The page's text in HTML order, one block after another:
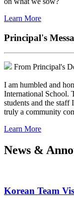
Learn More
Principal's
From Principal's
I am humbled and
International School.
students and the staff
truly a community
Learn More
News &
Korean Team